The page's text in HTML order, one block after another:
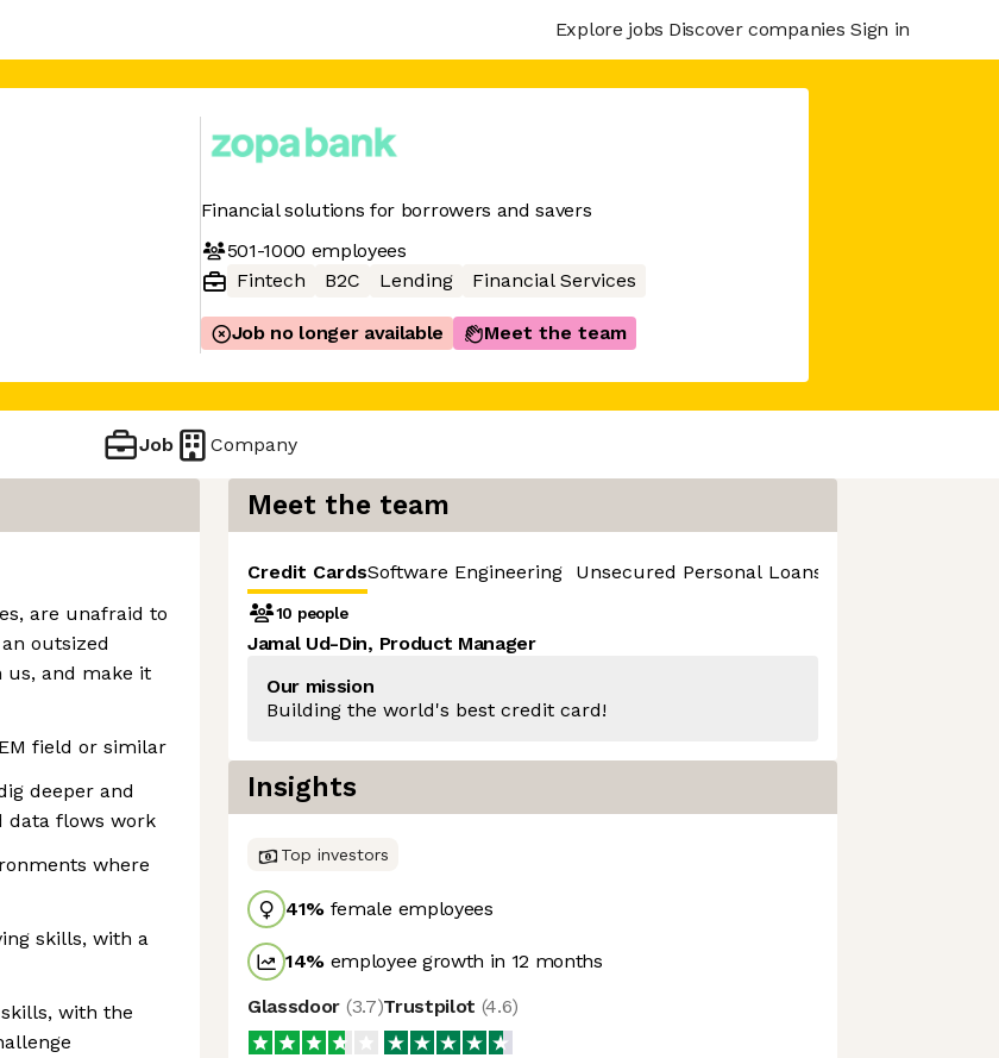
Explore jobs Discover companies Sign in
Financial solutions for borrowers and savers
501-1000 employees
Fintech
B2C Lending Financial Services
Job no longer available Meet the team
Job Company
are unafraid to
outsized
us, and make it
field or similar
deeper and
data flows work
where
skills, with a
with the
Meet the team
Credit CardsSoftware Engineering Unsecured Personal Loans
10 people
Jamal Ud-Din, Product Manager
Our mission
Building the world's best credit card!
Insights
Top investors
41% female employees
14% employee growth in 12 months
Glassdoor (3.7)Trustpilot (4.6)